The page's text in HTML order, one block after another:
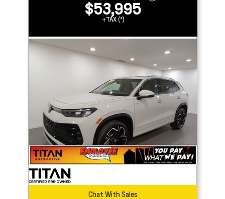
$53,995
+TAX (*)
Chat With Sales